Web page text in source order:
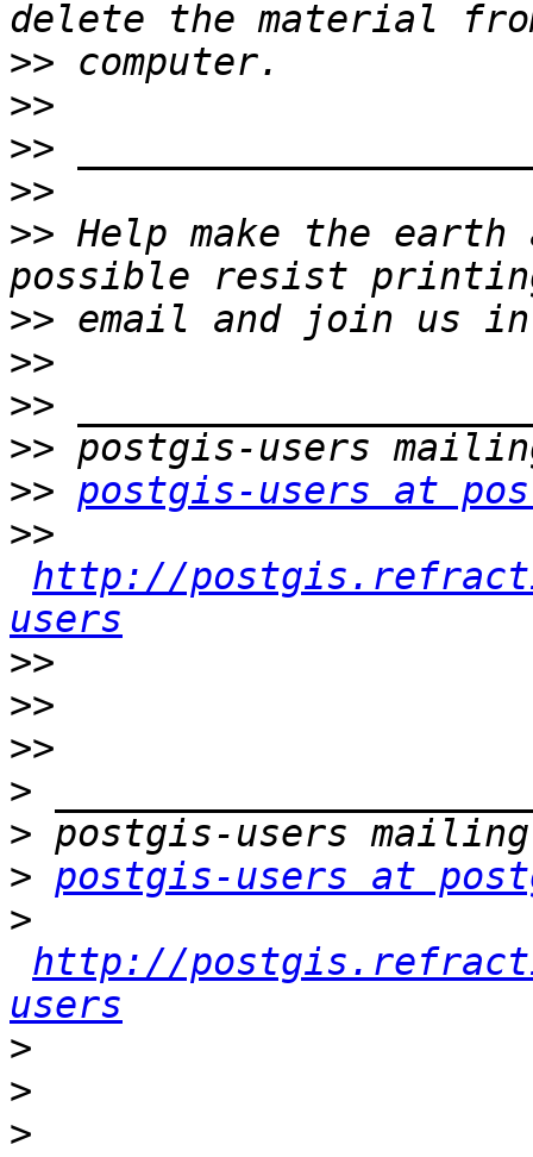
>>
>>
>>
>>
>> Help make the
>>
>>
>>
>>
>> postgis-users at
>>
http://
users
>>
>>
>>
>
>
> postgis-users at
>
http://
users
>
>
>